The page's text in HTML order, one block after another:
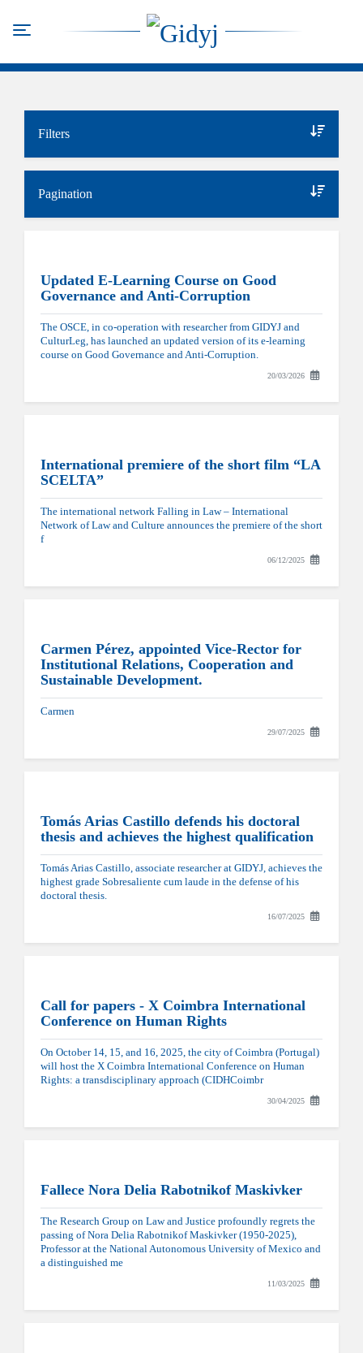
content
Filters
Pagination
Updated E-Learning Course on Good
Governance and Anti-Corruption
The OSCE, in co-operation with researcher from GIDYJ and
CulturLeg, has launched an updated version of its e-learning
course on Good Governance and Anti-Corruption.
20/03/2026
International premiere of the short film “LA
SCELTA”
The international network Falling in Law – International
Network of Law and Culture announces the premiere of the short
f
06/12/2025
Carmen Pérez, appointed Vice-Rector for
Institutional Relations, Cooperation and
Sustainable Development.
Carmen
29/07/2025
Tomás Arias Castillo defends his doctoral
thesis and achieves the highest qualification
Tomás Arias Castillo, associate researcher at GIDYJ, achieves the
highest grade Sobresaliente cum laude in the defense of his
doctoral thesis.
16/07/2025
Call for papers - X Coimbra International
Conference on Human Rights
On October 14, 15, and 16, 2025, the city of Coimbra (Portugal)
will host the X Coimbra International Conference on Human
Rights: a transdisciplinary approach (CIDHCoimbr
30/04/2025
Fallece Nora Delia Rabotnikof Maskivker
The Research Group on Law and Justice profoundly regrets the
passing of Nora Delia Rabotnikof Maskivker (1950-2025),
Professor at the National Autonomous University of Mexico and
a distinguished me
11/03/2025